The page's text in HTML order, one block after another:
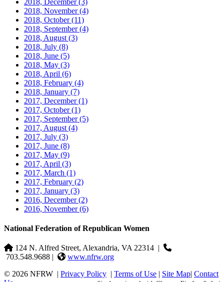
2018, December(3)
2018, November(4)
2018, October(11)
2018, September(4)
2018, August (3)
2018, July (8)
2018, June (5)
2018, May (3)
2018, April (6)
2018, February (4)
2018, January (7)
2017, December(1)
2017, October(1)
2017, September(5)
2017, August (4)
2017, July (3)
2017, June (8)
2017, May (9)
2017, April (3)
2017, March (1)
2017, February (2)
2017, January (3)
2016, December(2)
2016, November(6)
National Federation of Republican Women
124 N. Alfred Street, Alexandria, VA 22314
703.548.9688 |
www.nfrw.org
© 2026 NFRW
Privacy Policy Terms of Use Site Map Contact